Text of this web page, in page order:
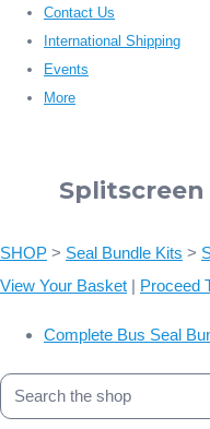
Contact Us
International Shipping
Events
More
Splitscreen
SHOP > Seal Bundle Kits >
View Your Basket | Proceed
Complete Bus Seal